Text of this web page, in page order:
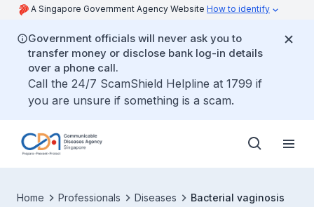
A Singapore Government Agency Website How to identify
Government officials will never ask you to
transfer money or disclose bank log-in details
over a phone call.
Call the 24/7 ScamShield Helpline at 1799 if
you are unsure if something is a scam.
Home Professionals Diseases Bacterial vaginosis